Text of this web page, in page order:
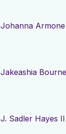
Johanna Armone
Jakeashia
J. Sadler Hayes II